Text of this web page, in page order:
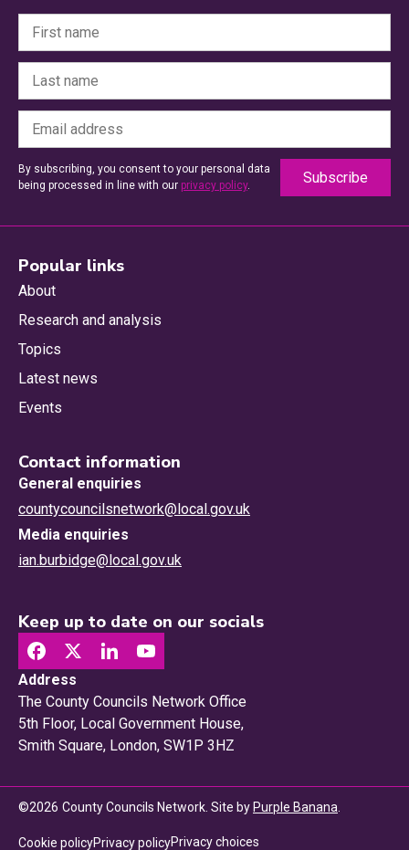
By subscribing, you consent to your personal data
being processed in line with our privacy policy.
Popular links
About
Research and analysis
Topics
Latest news
Events
Contact information
General enquiries
countycouncilsnetwork@local.gov.uk
Media enquiries
ian.burbidge@local.gov.uk
Keep up to date on our socials
Address
The County Councils Network Office
5th Floor, Local Government House,
Smith Square, London, SW1P 3HZ
©2026 County Councils Network. Site by Purple Banana
Cookie policyPrivacy policyPrivacy choices